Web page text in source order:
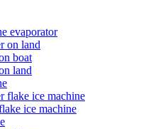
evaporator
on land
boat
land
flake ice machine
ice machine